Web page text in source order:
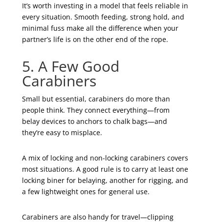
It’s worth investing in a model that feels reliable in
every situation. Smooth feeding, strong hold, and
minimal fuss make all the difference when your
partner’s life is on the other end of the rope.
5. A Few Good
Carabiners
Small but essential, carabiners do more than
people think. They connect everything—from
belay devices to anchors to chalk bags—and
they’re easy to misplace.
A mix of locking and non-locking carabiners covers
most situations. A good rule is to carry at least one
locking biner for belaying, another for rigging, and
a few lightweight ones for general use.
Carabiners are also handy for travel—clipping